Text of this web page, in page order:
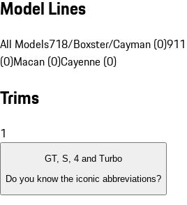
Model Lines
All Models718/Boxster/Cayman (0)
(0)Macan (0)Cayenne (0)
Trims
1
GT, S, 4 and Turbo
Do you know the iconic abbreviations?